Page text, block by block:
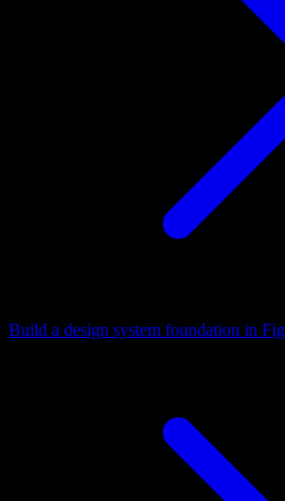
Build a design system foundation in